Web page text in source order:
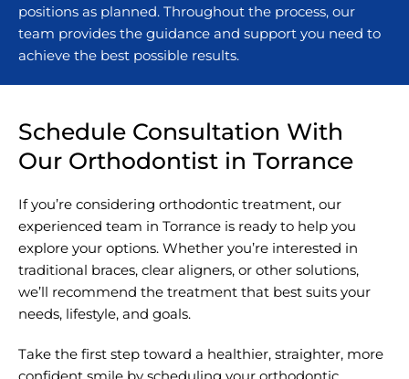
positions as planned. Throughout the process, our
team provides the guidance and support you need to
achieve the best possible results.
Schedule Consultation With
Our Orthodontist in Torrance
If you’re considering orthodontic treatment, our
experienced team in Torrance is ready to help you
explore your options. Whether you’re interested in
traditional braces, clear aligners, or other solutions,
we’ll recommend the treatment that best suits your
needs, lifestyle, and goals.
Take the first step toward a healthier, straighter, more